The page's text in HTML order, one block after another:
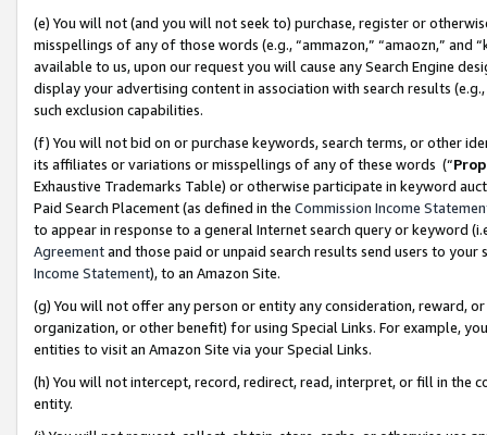
(e) You will not (and you will not seek to) purchase, register or
misspellings of any of those words (e.g., “ammazon,” “amaozn,” and
available to us, upon our request you will cause any Search Engine
display your advertising content in association with search results
such exclusion capabilities.
(f) You will not bid on or purchase keywords, search terms, or other
its affiliates or variations or misspellings of any of these words (“
Exhaustive Trademarks Table) or otherwise participate in keyword
Paid Search Placement (as defined in the Commission Income
to appear in response to a general Internet search query or keyword
Agreementand those paid or unpaid search results send users to
Income Statement), to an Amazon Site.
(g) You will not offer any person or entity any consideration, reward,
organization, or other benefit) for using Special Links. For example,
entities to visit an Amazon Site via your Special Links.
(h) You will not intercept, record, redirect, read, interpret, or fill in
entity.